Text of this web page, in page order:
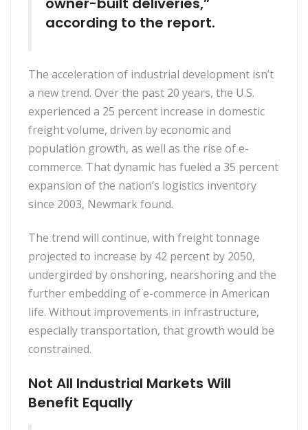
according to the report.
The acceleration of industrial development isn’t
a new trend. Over the past 20 years, the U.S.
experienced a 25 percent increase in domestic
freight volume, driven by economic and
population growth, as well as the rise of e-
commerce. That dynamic has fueled a 35 percent
expansion of the nation’s logistics inventory
since 2003, Newmark found.
The trend will continue, with freight tonnage
projected to increase by 42 percent by 2050,
undergirded by onshoring, nearshoring and the
further embedding of e-commerce in American
life. Without improvements in infrastructure,
especially transportation, that growth would be
constrained.
Not All Industrial Markets Will
Benefit Equally